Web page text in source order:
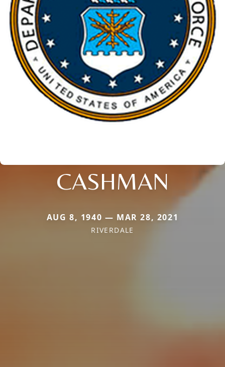
CASHMAN
AUG 8, 1940 — MAR 28, 2021
RIVERDALE